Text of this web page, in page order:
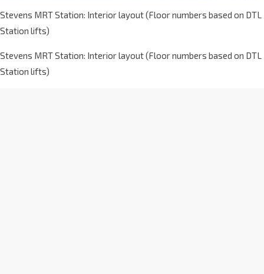
Stevens MRT Station: Interior layout (Floor numbers based on DTL
Station lifts)
Stevens MRT Station: Interior layout (Floor numbers based on DTL
Station lifts)